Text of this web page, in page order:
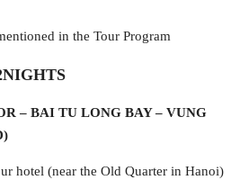
in the Tour Program
– BAI TU LONG BAY – VUNG
hotel (near the Old Quarter in Hanoi)